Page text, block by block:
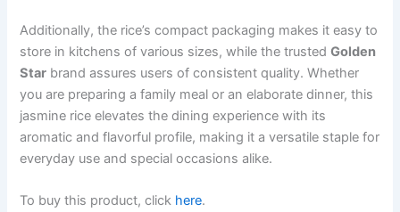
Additionally, the rice’s compact packaging makes it easy to
store in kitchens of various sizes, while the trustedGolden
Star brand assures users of consistent quality. Whether
you are preparing a family meal or an elaborate dinner, this
jasmine rice elevates the dining experience with its
aromatic and flavorful profile, making it a versatile staple for
everyday use and special occasions alike.
To buy this product, click here.